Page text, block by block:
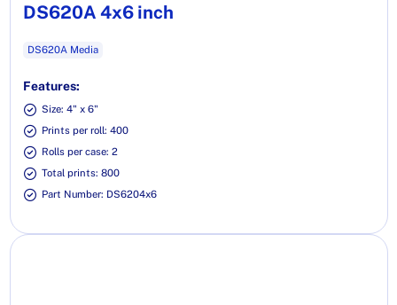
DS620A 4x6 inch
DS620A Media
Features:
Size: 4" x 6"
Prints per roll: 400
Rolls per case: 2
Total prints: 800
Part Number: DS6204x6